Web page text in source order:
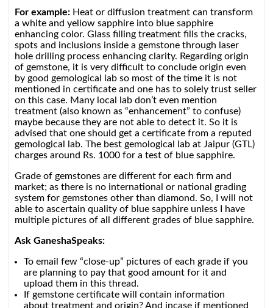
For example: Heat or diffusion treatment can transform
a white and yellow sapphire into blue sapphire
enhancing color. Glass filling treatment fills the cracks,
spots and inclusions inside a gemstone through laser
hole drilling process enhancing clarity. Regarding origin
of gemstone, it is very difficult to conclude origin even
by good gemological lab so most of the time it is not
mentioned in certificate and one has to solely trust seller
on this case. Many local lab don’t even mention
treatment (also known as “enhancement” to confuse)
maybe because they are not able to detect it. So it is
advised that one should get a certificate from a reputed
gemological lab. The best gemological lab at Jaipur (GTL)
charges around Rs. 1000 for a test of blue sapphire.
Grade of gemstones are different for each firm and
market; as there is no international or national grading
system for gemstones other than diamond. So, I will not
able to ascertain quality of blue sapphire unless I have
multiple pictures of all different grades of blue sapphire.
Ask GaneshaSpeaks:
To email few “close-up” pictures of each grade if you
are planning to pay that good amount for it and
upload them in this thread.
If gemstone certificate will contain information
about treatment and origin? And incase if mentioned